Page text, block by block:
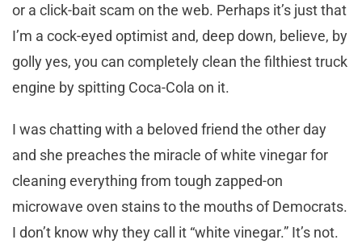
or a click-bait scam on the web. Perhaps it’s just that
I’m a cock-eyed optimist and, deep down, believe, by
golly yes, you can completely clean the filthiest truck
engine by spitting Coca-Cola on it.
I was chatting with a beloved friend the other day
and she preaches the miracle of white vinegar for
cleaning everything from tough zapped-on
microwave oven stains to the mouths of Democrats.
I don’t know why they call it “white vinegar.” It’s not.